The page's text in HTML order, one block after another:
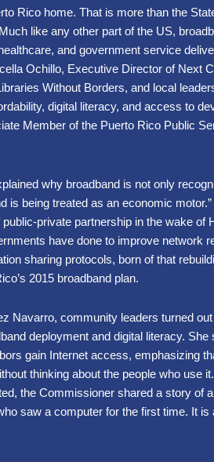
Rico home. That is more than the
like any other part of the US,
and government service
Ochillo, Executive Director of Next
Without Borders, and local
digital literacy, and access to
Member of the Puerto Rico Public
why broadband is not only
is being treated as an economic
private partnership in the wake of
have done to improve network
sharing protocols, born of that
2015 broadband plan.
Navarro, community leaders turned
deployment and digital literacy. She
gain Internet access, emphasizing
thinking about the people who use
the Commissioner shared a story of
saw a computer for the first time. It is